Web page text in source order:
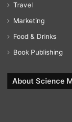
Travel
Marketing
Food & Drinks
Book Publishing
About Science